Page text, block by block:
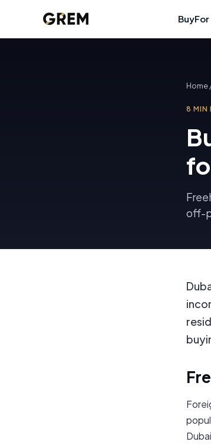
Buy
Home
8 MIN
off-